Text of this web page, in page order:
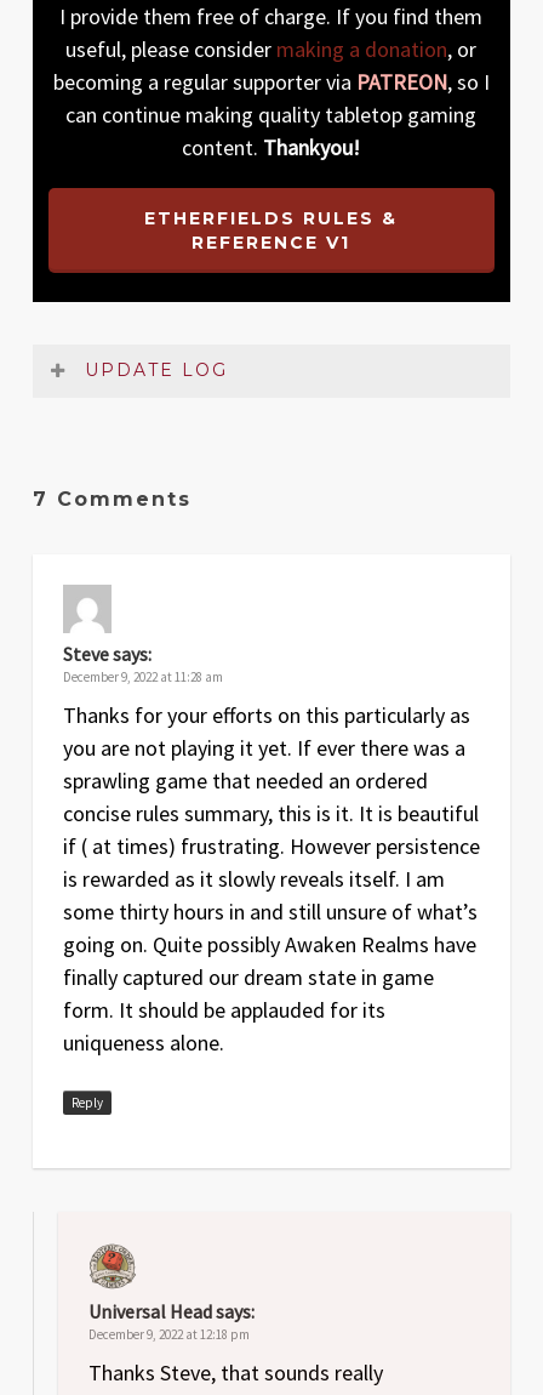
I provide them free of charge. If you find them
useful, please consider making a donation, or
becoming a regular supporter via PATREON, so I
can continue making quality tabletop gaming
content. Thankyou!
ETHERFIELDS RULES &
REFERENCE V1
UPDATE LOG
Dec
7 Comments
Stevesays:
December 9, 2022 at 11:28 am
Thanks for your efforts on this particularly as
you are not playing it yet. If ever there was a
sprawling game that needed an ordered
concise rules summary, this is it. It is beautiful
if ( at times) frustrating. However persistence
is rewarded as it slowly reveals itself. I am
some thirty hours in and still unsure of what’s
going on. Quite possibly Awaken Realms have
finally captured our dream state in game
form. It should be applauded for its
uniqueness alone.
Reply
Universal Headsays:
December 9, 2022 at 12:18 pm
Thanks Steve, that sounds really